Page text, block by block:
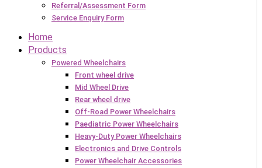
Referral/Assessment Form
Service Enquiry Form
Home
Products
Powered Wheelchairs
Front wheel drive
Mid Wheel Drive
Rear wheel drive
Off-Road Power Wheelchairs
Paediatric Power Wheelchairs
Heavy-Duty Power Wheelchairs
Electronics and Drive Controls
Power Wheelchair Accessories